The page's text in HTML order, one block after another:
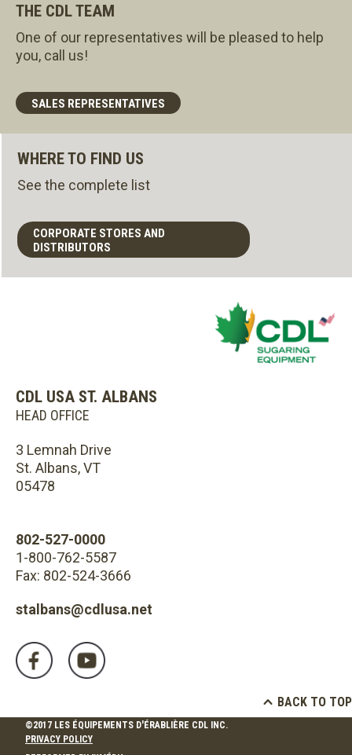
THE CDL TEAM
One of our representatives will be pleased to help
you, call us!
SALES REPRESENTATIVES
WHERE TO FIND US
See the complete list
CORPORATE STORES AND
DISTRIBUTORS
CDL USA ST. ALBANS
HEAD OFFICE
3 Lemnah Drive
St. Albans, VT
05478
802-527-0000
1-800-762-5587
Fax: 802-524-3666
stalbans@cdlusa.net
BACK TO TOP
©2017 LES ÉQUIPEMENTS D'ÉRABLIÈRE CDL INC.
PRIVACY POLICY